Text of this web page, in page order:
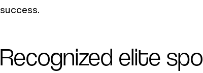
success.
Recognized elite